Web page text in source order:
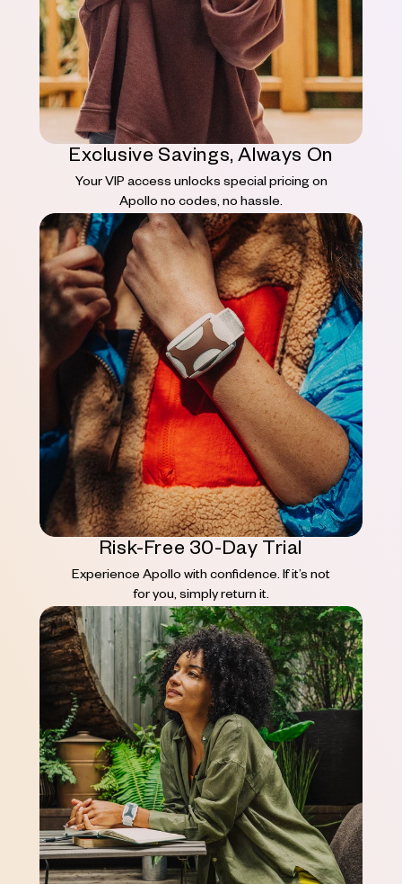
Exclusive Savings, Always On
Your VIP access unlocks special pricing on
Apollo no codes, no hassle.
Risk-Free 30-Day Trial
Experience Apollo with confidence. If it’s not
for you, simply return it.